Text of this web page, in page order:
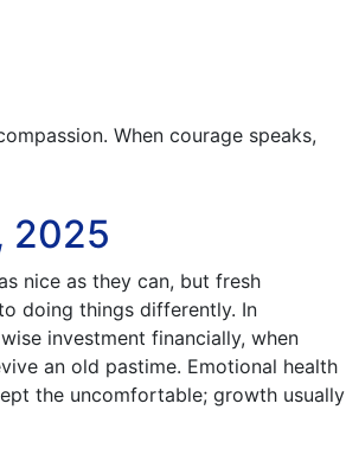
When courage speaks,
2025
nice as they can, but fresh
doing things differently. In
investment financially, when
an old pastime. Emotional health
the uncomfortable; growth usually